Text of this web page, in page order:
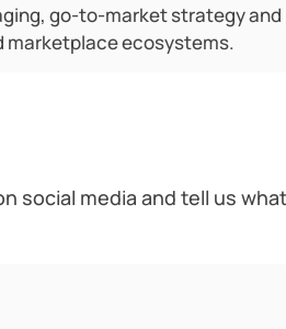
go-to-market strategy
marketplace ecosystems.
social media and tell us